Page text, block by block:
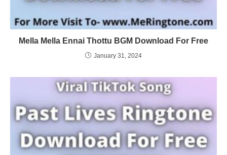
Mella Mella Ennai Thottu BGM Download For Free
January 31, 2024